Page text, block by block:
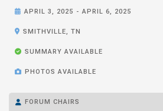
 APRIL 3, 2025 - APRIL 6, 2025
 SMITHVILLE, TN
 SUMMARY AVAILABLE
 PHOTOS AVAILABLE
 FORUM CHAIRS